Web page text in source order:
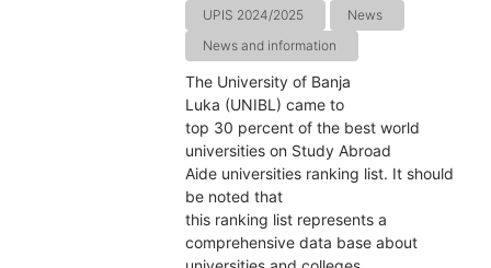
UPIS 2024/2025
News
News and information
The University of Banja
Luka (UNIBL) came to
top 30 percent of the best world
universities on Study Abroad
Aide universities ranking list. It should
be noted that
this ranking list represents a
comprehensive data base about